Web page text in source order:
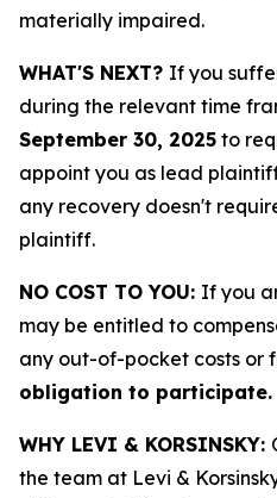
materially impaired.
WHAT'S NEXT? If you
during the relevant time
September 30, 2025 to
appoint you as lead
any recovery doesn't
plaintiff.
NO COST TO YOU: If you
may be entitled to
any out-of-pocket costs or
obligation to participate.
WHY LEVI & KORSINSKY:
the team at Levi &